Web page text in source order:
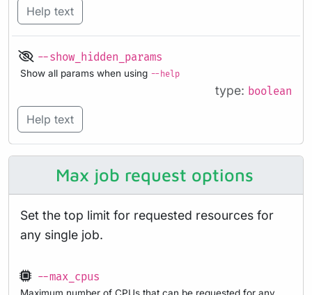
Help text
--show_hidden_params
Show all params when using --help
type: boolean
Help text
Max job request options
Set the top limit for requested resources for
any single job.
--max_cpus